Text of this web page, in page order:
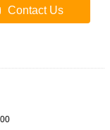
Contact Us